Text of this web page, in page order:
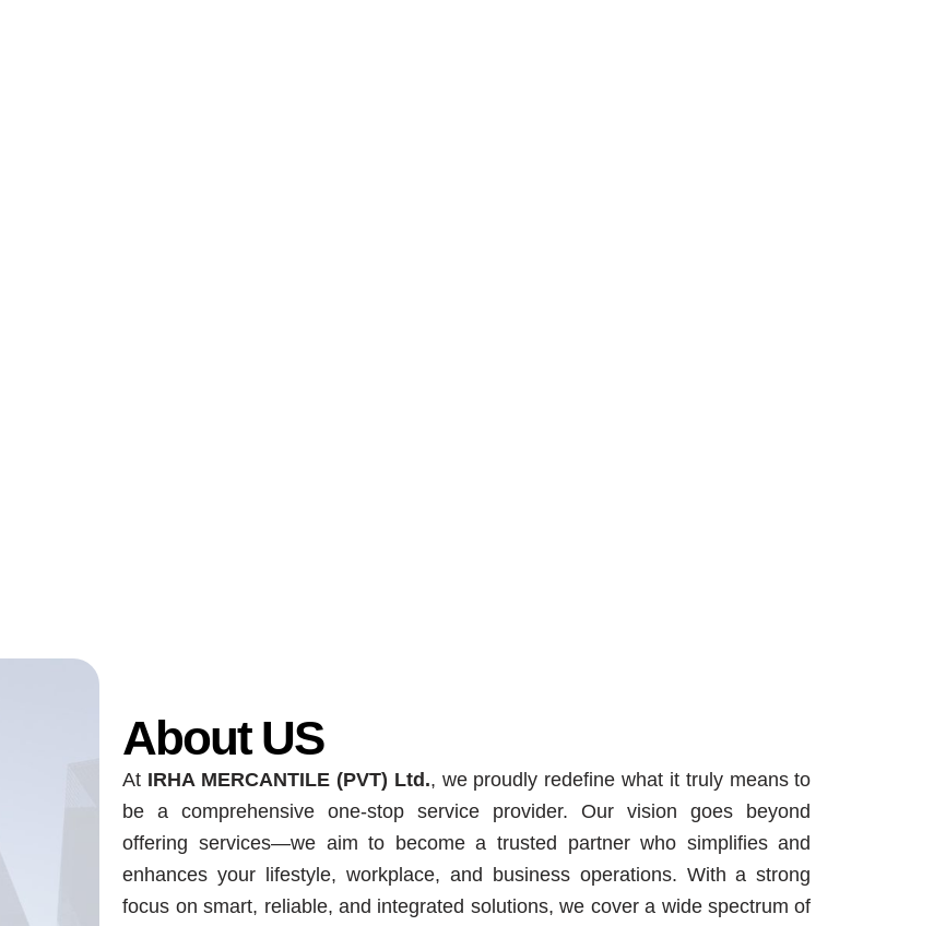
About US
At IRHA MERCANTILE (PVT) Ltd., we proudly redefine what it truly means to
be a comprehensive one-stop service provider. Our vision goes beyond
offering services—we aim to become a trusted partner who simplifies and
enhances your lifestyle, workplace, and business operations. With a strong
focus on smart, reliable, and integrated solutions, we cover a wide spectrum of